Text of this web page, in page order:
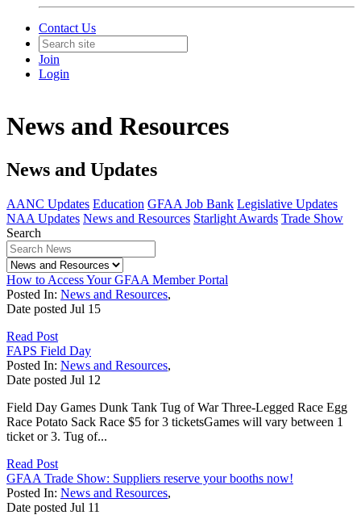
Contact Us
Join
Login
News and Resources
News and Updates
AANC Updates Education GFAA Job Bank Legislative Updates
NAA Updates News and Resources Starlight Awards Trade Show
Search
How to Access Your GFAA Member Portal
Posted In: News and Resources,
Date posted Jul 15
Read Post
FAPS Field Day
Posted In: News and Resources,
Date posted Jul 12
Field Day Games Dunk Tank Tug of War Three-Legged Race Egg
Race Potato Sack Race $5 for 3 ticketsGames will vary between 1
ticket or 3. Tug of...
Read Post
GFAA Trade Show: Suppliers reserve your booths now!
Posted In: News and Resources,
Date posted Jul 11